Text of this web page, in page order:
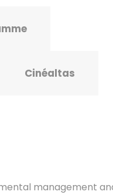
Cinéaltas
management